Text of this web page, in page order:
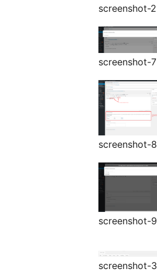
screenshot-2
screenshot-7
screenshot-8
screenshot-9
screenshot-3